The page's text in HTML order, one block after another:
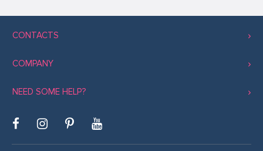
CONTACTS
COMPANY
NEED SOME HELP?